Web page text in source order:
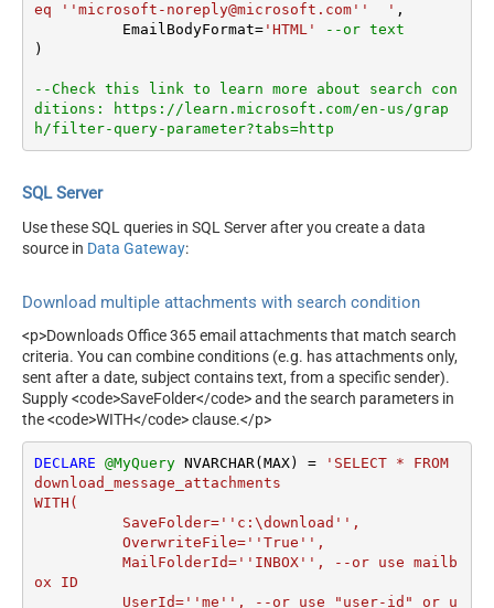
eq ''microsoft-noreply@microsoft.com''  ' ,
	  EmailBodyFormat
='HTML'
--or text
)
--Check this link to learn more about search con
ditions: https://learn.microsoft.com/en-us/grap
h/filter-query-parameter?tabs=http
SQL Server
Use these SQL queries in SQL Server after you create a data
source in Data Gateway:
Download multiple attachments with search condition
<p>Downloads Office 365 email attachments that match search
criteria. You can combine conditions (e.g. has attachments only,
sent after a date, subject contains text, from a specific sender).
Supply <code>SaveFolder</code> and the search parameters in
the <code>WITH</code> clause.</p>
DECLARE @MyQuery NVARCHAR(MAX) =
'SELECT * FROM
download_message_attachments
WITH(
ox ID